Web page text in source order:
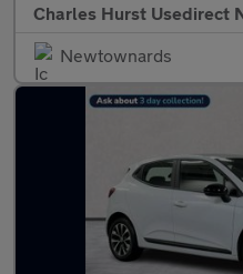
Charles Hurst Usedirect
Newtownards